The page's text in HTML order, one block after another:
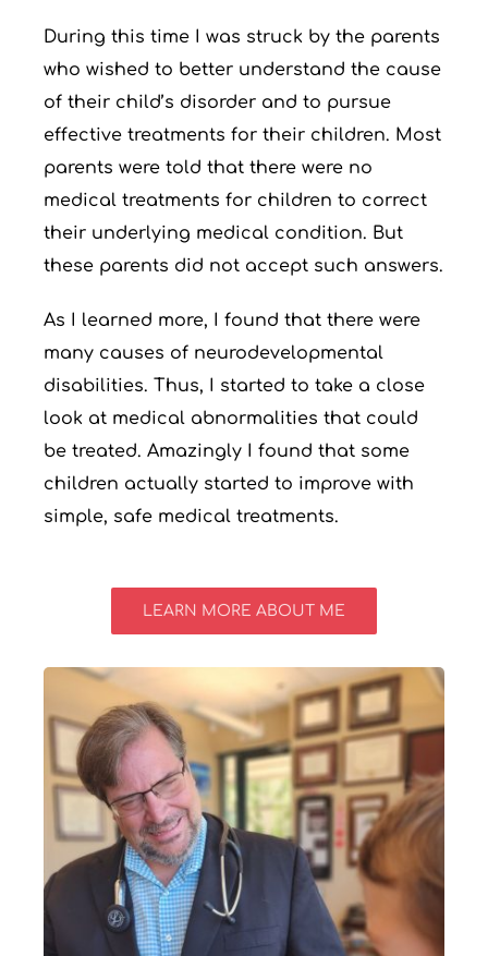
During this time I was struck by the parents
who wished to better understand the cause
of their child’s disorder and to pursue
effective treatments for their children. Most
parents were told that there were no
medical treatments for children to correct
their underlying medical condition. But
these parents did not accept such answers.
As I learned more, I found that there were
many causes of neurodevelopmental
disabilities. Thus, I started to take a close
look at medical abnormalities that could
be treated. Amazingly I found that some
children actually started to improve with
simple, safe medical treatments.
LEARN MORE ABOUT ME